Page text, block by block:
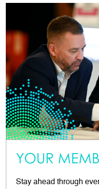
YOUR
Stay ahead through